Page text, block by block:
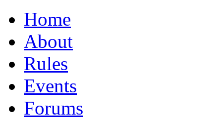
Home
About
Rules
Events
Forums